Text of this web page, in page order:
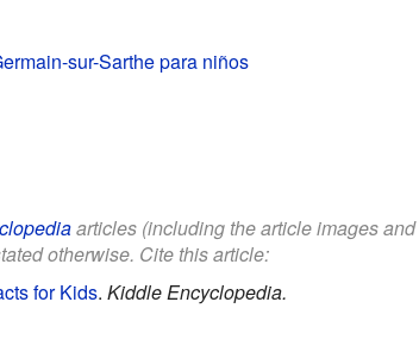
sur-Sarthe para niños
articles (including the article images
otherwise. Cite this article:
for Kids. Kiddle Encyclopedia.